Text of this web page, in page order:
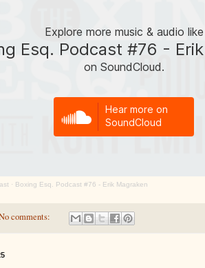
· Boxing Esq. Podcast #76 - Erik Magraken
comments: